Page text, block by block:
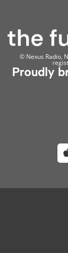
© Nexus Radio,
Proudly